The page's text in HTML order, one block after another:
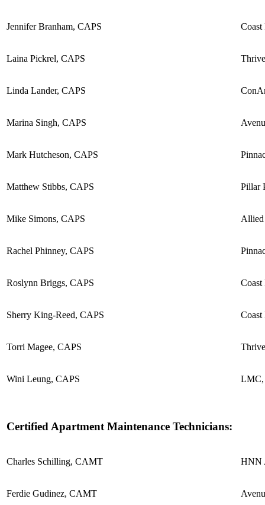
Jennifer Branham, CAPS Coast
Laina Pickrel, CAPS
Linda Lander, CAPS
Marina Singh, CAPS
Mark Hutcheson, CAPS
Matthew Stibbs, CAPS Pillar
Mike Simons, CAPS Allied
Rachel Phinney, CAPS
Roslynn Briggs, CAPS Coast
Sherry King-Reed, CAPS Coast
Torri Magee, CAPS
Wini Leung, CAPS LMC,
Certified Apartment Maintenance Technicians:
Charles Schilling, CAMT HNN
Ferdie Gudinez, CAMT